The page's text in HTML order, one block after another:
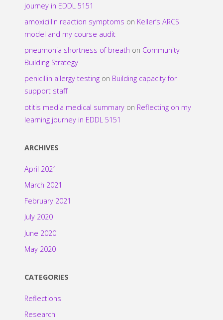
journey in EDDL 5151
amoxicillin reaction symptoms on Keller’s ARCS
model and my course audit
pneumonia shortness of breath on Community
Building Strategy
penicillin allergy testingon Building capacity for
support staff
otitis media medical summaryon Reflecting on my
learning journey in EDDL 5151
ARCHIVES
April 2021
March 2021
February 2021
July 2020
June 2020
May 2020
CATEGORIES
Reflections
Research